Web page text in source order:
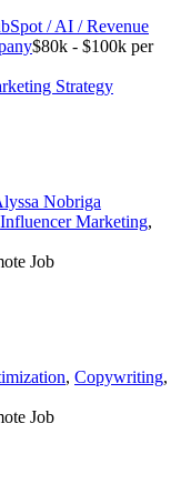
/ AI / Revenue
$80k - $100k per
Strategy
Nobriga
Influencer Marketing,
Job
, Copywriting,
Job